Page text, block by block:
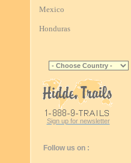
Mexico
Honduras
Sign up for newsletter
Follow us on :